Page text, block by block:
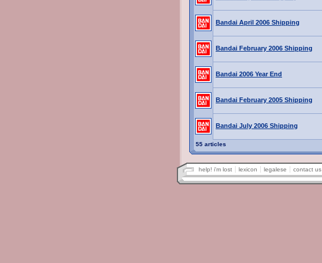
Bandai April 2006 Shipping
Bandai February 2006 Shipping
Bandai 2006 Year End
Bandai February 2005 Shipping
Bandai July 2006 Shipping
55 articles
help! i'm lost lexicon legalese contact us